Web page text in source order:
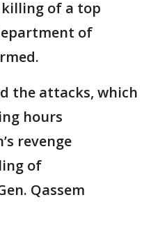
killing of a top
of
the attacks, which
hours
revenge
of
Qassem